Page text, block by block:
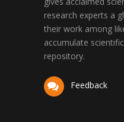
research experts a
their work among
accumulate
repository.
Feedback